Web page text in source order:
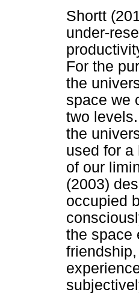
Shortt
under-
For the
the
space we
two
the
used for a
of our
(2003)
occupied
the space